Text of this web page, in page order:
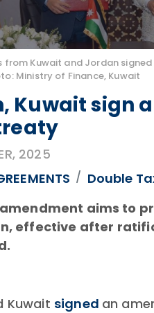
from Kuwait and Jordan
Ministry of Finance, Kuwait
Kuwait sign
2025
Double
aims to
effective after
Kuwait signed an